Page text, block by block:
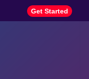
Get Started